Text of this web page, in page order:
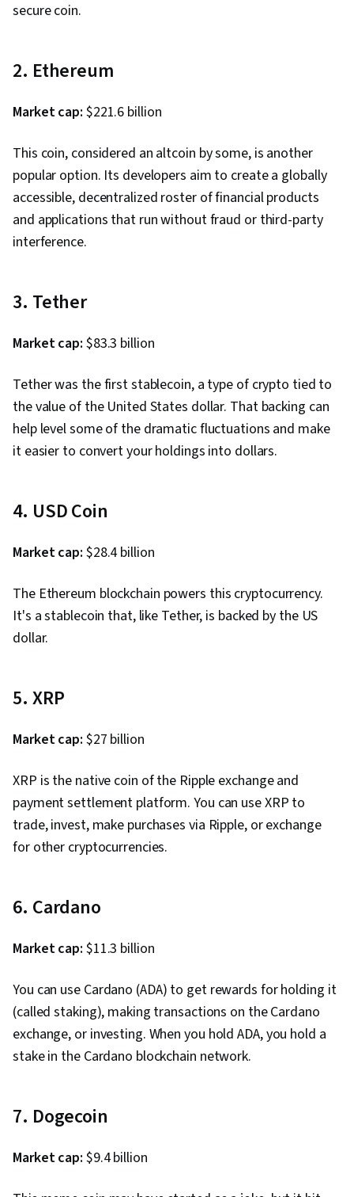
secure coin.
2. Ethereum
Market cap: $221.6 billion
This coin, considered an altcoin by some, is another
popular option. Its developers aim to create a globally
accessible, decentralized roster of financial products
and applications that run without fraud or third-party
interference.
3. Tether
Market cap: $83.3 billion
Tether was the first stablecoin, a type of crypto tied to
the value of the United States dollar. That backing can
help level some of the dramatic fluctuations and make
it easier to convert your holdings into dollars.
4. USD Coin
Market cap: $28.4 billion
The Ethereum blockchain powers this cryptocurrency.
It's a stablecoin that, like Tether, is backed by the US
dollar.
5. XRP
Market cap: $27 billion
XRP is the native coin of the Ripple exchange and
payment settlement platform. You can use XRP to
trade, invest, make purchases via Ripple, or exchange
for other cryptocurrencies.
6. Cardano
Market cap: $11.3 billion
You can use Cardano (ADA) to get rewards for holding it
(called staking), making transactions on the Cardano
exchange, or investing. When you hold ADA, you hold a
stake in the Cardano blockchain network.
7. Dogecoin
Market cap: $9.4 billion